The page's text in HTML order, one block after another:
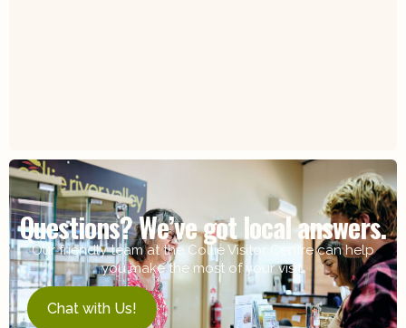
Questions? We’ve got local answers.
Our friendly team at the Collie Visitor Centre can help
you make the most of your visit.
Chat with Us!